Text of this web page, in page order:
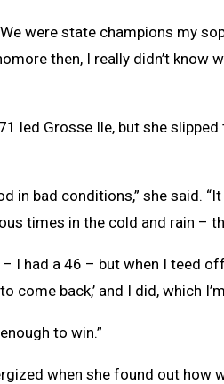
were state champions my
then, I really didn’t know
led Grosse Ile, but she
in bad conditions,” she said.
times in the cold and rain –
I had a 46 – but when I teed
come back,’ and I did, which
to win.”
when she found out how